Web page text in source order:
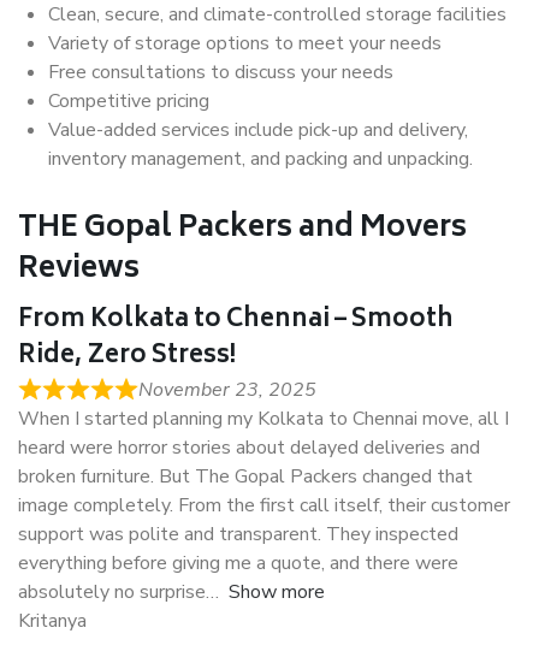
Clean, secure, and climate-controlled storage facilities
Variety of storage options to meet your needs
Free consultations to discuss your needs
Competitive pricing
Value-added services include pick-up and delivery,
inventory management, and packing and unpacking.
THE Gopal Packers and Movers
Reviews
From Kolkata to Chennai – Smooth
Ride, Zero Stress!
November 23, 2025
When I started planning my Kolkata to Chennai move, all I
heard were horror stories about delayed deliveries and
broken furniture. But The Gopal Packers changed that
image completely. From the first call itself, their customer
support was polite and transparent. They inspected
everything before giving me a quote, and there were
absolutely no surprise
Show more
Kritanya